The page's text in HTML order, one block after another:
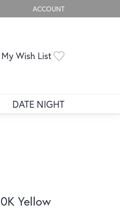
ACCOUNT
TOGGLE MY ACCOUNT
My Wish List
DATE NIGHT
Yellow